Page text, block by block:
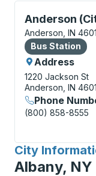
Anderson
Bus Station,
Anderson, IN
Bus Station
Bus Station
Address
1220 Jackson St
Anderson, IN
Phone
(800) 858-8555
City
for
Albany, NY